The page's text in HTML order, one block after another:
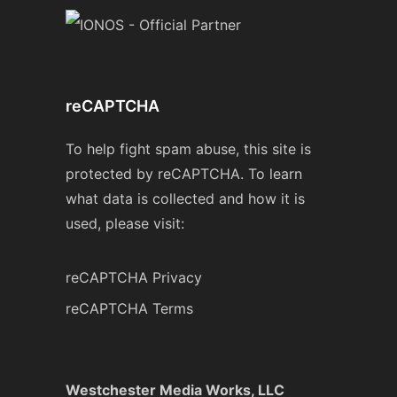
reCAPTCHA
To help fight spam abuse, this site is
protected by reCAPTCHA. To learn
what data is collected and how it is
used, please visit:
reCAPTCHA Privacy
reCAPTCHA Terms
Westchester Media Works, LLC